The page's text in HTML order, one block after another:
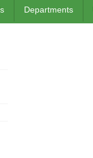
Departments